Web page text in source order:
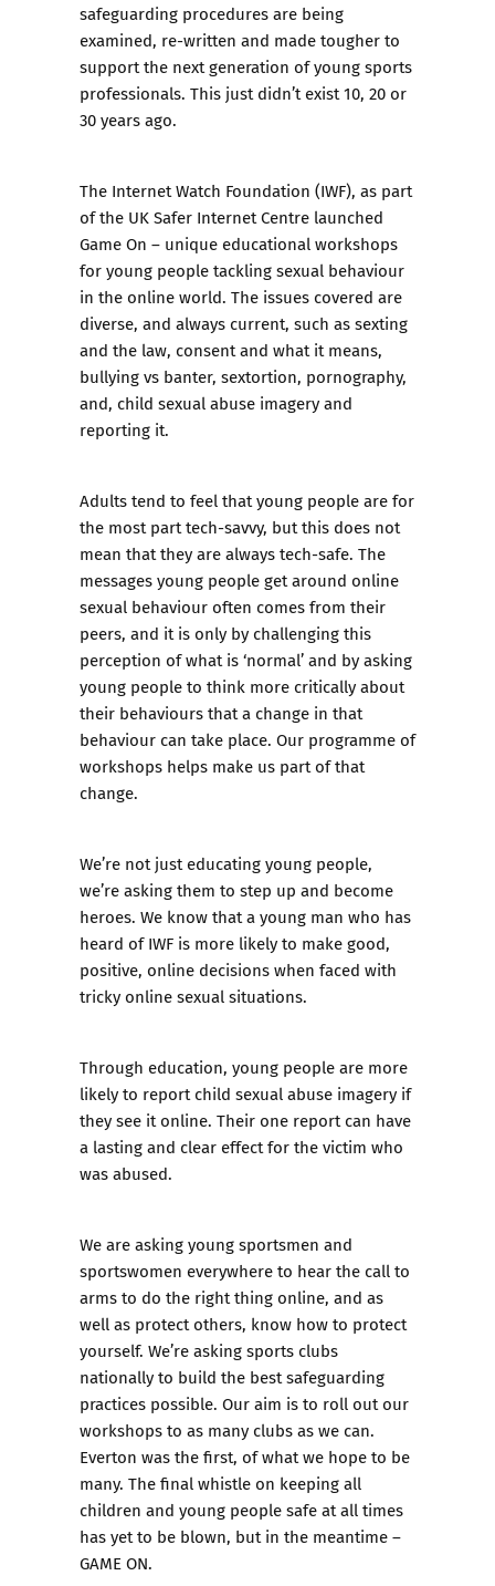
safeguarding procedures are being
examined, re-written and made tougher to
support the next generation of young sports
professionals. This just didn’t exist 10, 20 or
30 years ago.
The Internet Watch Foundation (IWF), as part
of the UK Safer Internet Centre launched
Game On – unique educational workshops
for young people tackling sexual behaviour
in the online world. The issues covered are
diverse, and always current, such as sexting
and the law, consent and what it means,
bullying vs banter, sextortion, pornography,
and, child sexual abuse imagery and
reporting it.
Adults tend to feel that young people are for
the most part tech-savvy, but this does not
mean that they are always tech-safe. The
messages young people get around online
sexual behaviour often comes from their
peers, and it is only by challenging this
perception of what is ‘normal’ and by asking
young people to think more critically about
their behaviours that a change in that
behaviour can take place. Our programme of
workshops helps make us part of that
change.
We’re not just educating young people,
we’re asking them to step up and become
heroes. We know that a young man who has
heard of IWF is more likely to make good,
positive, online decisions when faced with
tricky online sexual situations.
Through education, young people are more
likely to report child sexual abuse imagery if
they see it online. Their one report can have
a lasting and clear effect for the victim who
was abused.
We are asking young sportsmen and
sportswomen everywhere to hear the call to
arms to do the right thing online, and as
well as protect others, know how to protect
yourself. We’re asking sports clubs
nationally to build the best safeguarding
practices possible. Our aim is to roll out our
workshops to as many clubs as we can.
Everton was the first, of what we hope to be
many. The final whistle on keeping all
children and young people safe at all times
has yet to be blown, but in the meantime –
GAME ON.